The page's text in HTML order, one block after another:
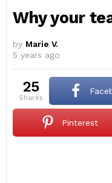
Why your
by Marie V.
5 years ago
25
shares
Pinterest